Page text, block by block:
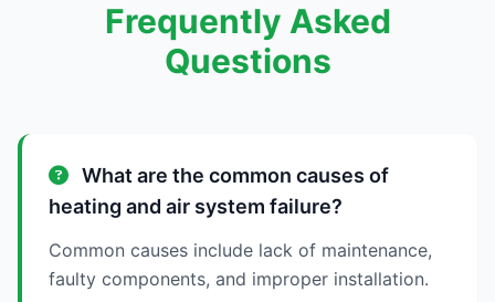
Frequently Asked
Questions
What are the common causes of
heating and air system failure?
Common causes include lack of maintenance,
faulty components, and improper installation.